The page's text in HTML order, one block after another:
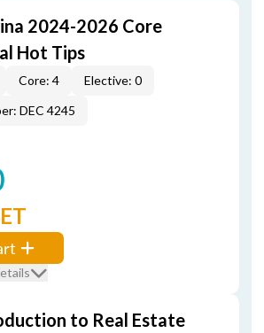
2024-2026 Core
Hot Tips
Core: 4
Elective: 0
DEC 4245
to Real Estate